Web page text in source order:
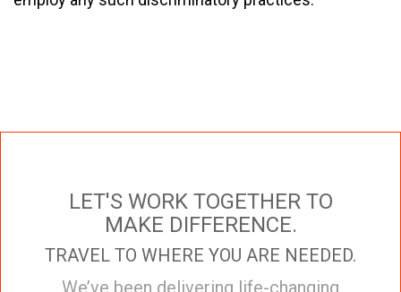
LET'S WORK TOGETHER TO
MAKE DIFFERENCE.
TRAVEL TO WHERE YOU ARE NEEDED.
We’ve been delivering life-changing